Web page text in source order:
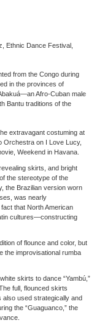
Ethnic Dance Festival,
from the Congo during
in the provinces of
Afro-Cuban male
Bantu traditions of the
extravagant costuming at
Orchestra on I Love Lucy,
Weekend in Havana.
skirts, and bright
the stereotype of the
the Brazilian version worn
was nearly
that North American
cultures—constructing
of flounce and color, but
the improvisational rumba
skirts to dance “Yambú,”
full, flounced skirts
also used strategically and
the “Guaguanco,” the